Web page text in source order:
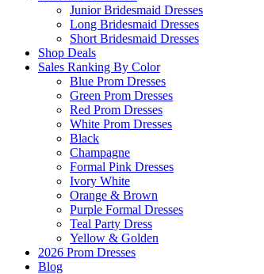
Junior Bridesmaid Dresses
Long Bridesmaid Dresses
Short Bridesmaid Dresses
Shop Deals
Sales Ranking By Color
Blue Prom Dresses
Green Prom Dresses
Red Prom Dresses
White Prom Dresses
Black
Champagne
Formal Pink Dresses
Ivory White
Orange & Brown
Purple Formal Dresses
Teal Party Dress
Yellow & Golden
2026 Prom Dresses
Blog